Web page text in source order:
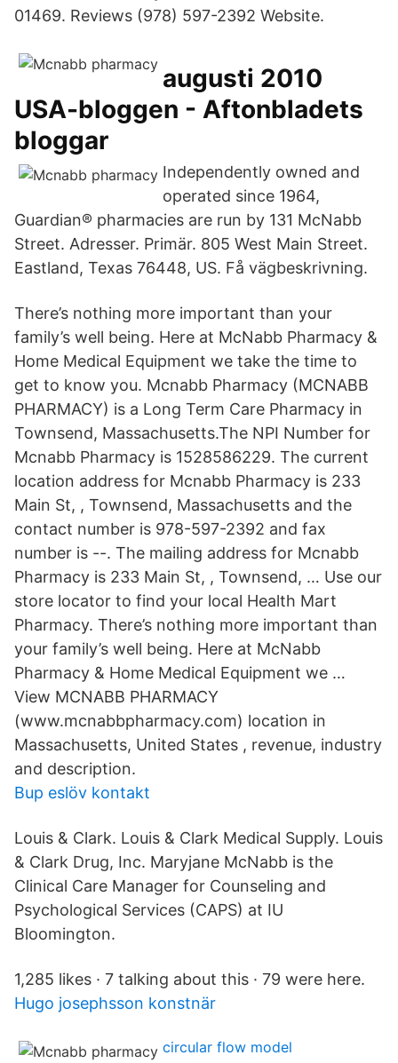
01469. Reviews (978) 597-2392 Website.
augusti 2010
USA-bloggen - Aftonbladets
bloggar
Independently owned and
operated since 1964,
Guardian® pharmacies are run by 131 McNabb
Street. Adresser. Primär. 805 West Main Street.
Eastland, Texas 76448, US. Få vägbeskrivning.
There’s nothing more important than your
family’s well being. Here at McNabb Pharmacy &
Home Medical Equipment we take the time to
get to know you. Mcnabb Pharmacy (MCNABB
PHARMACY) is a Long Term Care Pharmacy in
Townsend, Massachusetts.The NPI Number for
Mcnabb Pharmacy is 1528586229. The current
location address for Mcnabb Pharmacy is 233
Main St, , Townsend, Massachusetts and the
contact number is 978-597-2392 and fax
number is --. The mailing address for Mcnabb
Pharmacy is 233 Main St, , Townsend, … Use our
store locator to find your local Health Mart
Pharmacy. There’s nothing more important than
your family’s well being. Here at McNabb
Pharmacy & Home Medical Equipment we …
View MCNABB PHARMACY
(www.mcnabbpharmacy.com) location in
Massachusetts, United States , revenue, industry
and description.
Bup eslöv kontakt
Louis & Clark. Louis & Clark Medical Supply. Louis
& Clark Drug, Inc. Maryjane McNabb is the
Clinical Care Manager for Counseling and
Psychological Services (CAPS) at IU
Bloomington.
1,285 likes · 7 talking about this · 79 were here.
Hugo josephsson konstnär
circular flow model